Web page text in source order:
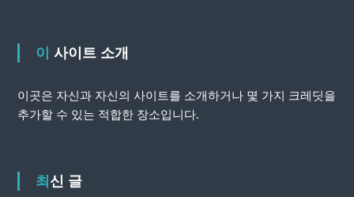
이 사이트 소개
이곳은 자신과 자신의 사이트를 소개하거나 몇 가지 크레딧을
추가할 수 있는 적합한 장소입니다.
최신 글